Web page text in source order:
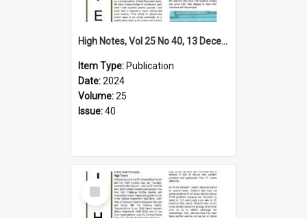
High Notes, Vol 25 No 40, 13 December 2024
Item Type: Publication
Date:2024
Volume:25
Issue:40
Select
Item